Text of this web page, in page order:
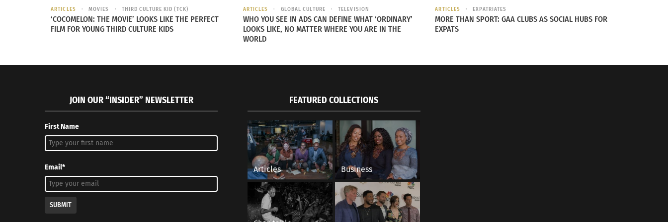
RuPaul Encourages Voter Turnout at Emmys
October 10, 2019
Celebrating Women Leaders in the Global Network
April 12, 2016
In "Articles"
Empowering Voices: How Visual Media Reflects Global
Cultures
February 19, 2025
In "Articles"
ARTICLES MOVIES THIRD CULTURE KID (TCK)
‘COCOMELON: THE MOVIE’ LOOKS LIKE THE PERFECT
FILM FOR YOUNG THIRD CULTURE KIDS
ARTICLES GLOBAL CULTURE TELEVISION
WHO YOU SEE IN ADS CAN DEFINE WHAT ‘ORDINARY’
LOOKS LIKE, NO MATTER WHERE YOU ARE IN THE
WORLD
ARTICLES EXPATRIATES
MORE THAN SPORT: GAA CLUBS AS SOCIAL HUBS FOR
EXPATS
JOIN OUR “INSIDER” NEWSLETTER
First Name
Email*
SUBMIT
FEATURED COLLECTIONS
Articles Business